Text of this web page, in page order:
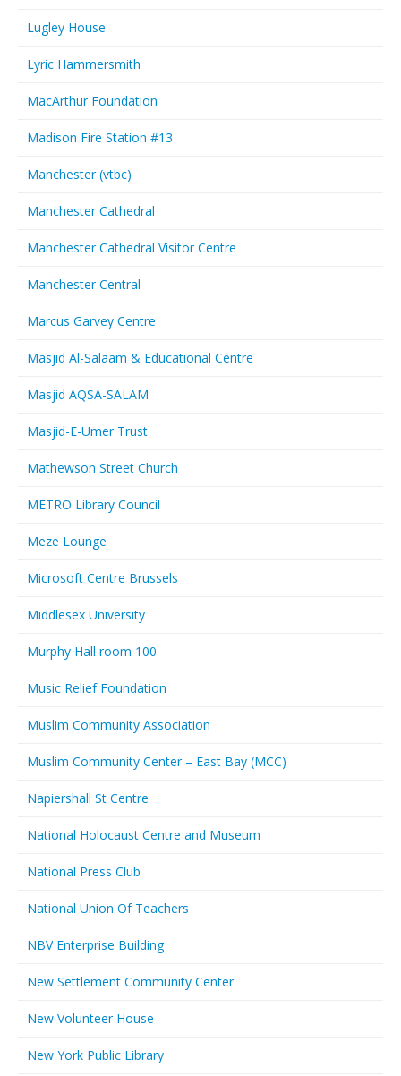
Lugley House
Lyric Hammersmith
MacArthur Foundation
Madison Fire Station #13
Manchester (vtbc)
Manchester Cathedral
Manchester Cathedral Visitor Centre
Manchester Central
Marcus Garvey Centre
Masjid Al-Salaam & Educational Centre
Masjid AQSA-SALAM
Masjid-E-Umer Trust
Mathewson Street Church
METRO Library Council
Meze Lounge
Microsoft Centre Brussels
Middlesex University
Murphy Hall room 100
Music Relief Foundation
Muslim Community Association
Muslim Community Center – East Bay (MCC)
Napiershall St Centre
National Holocaust Centre and Museum
National Press Club
National Union Of Teachers
NBV Enterprise Building
New Settlement Community Center
New Volunteer House
New York Public Library